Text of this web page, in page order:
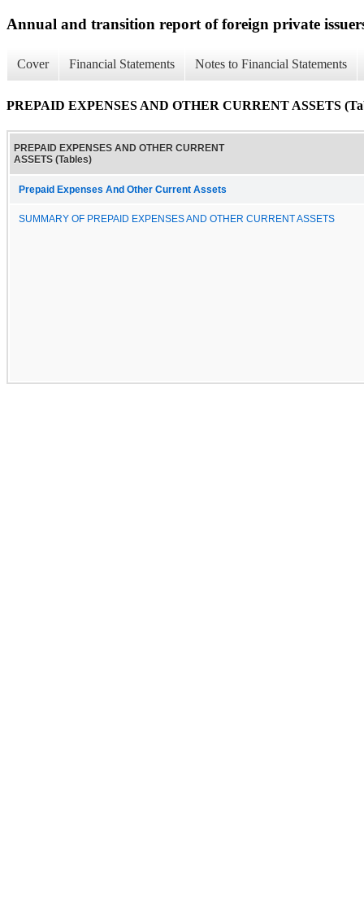
Annual and transition report of foreign private
Cover Financial Statements Notes to Financial Statements
PREPAID EXPENSES AND OTHER CURRENT ASSETS
PREPAID EXPENSES AND OTHER CURRENT
ASSETS (Tables)
Prepaid Expenses And Other Current Assets
SUMMARY OF PREPAID EXPENSES AND OTHER CURRENT ASSETS